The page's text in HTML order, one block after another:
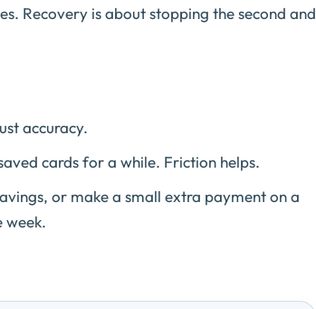
Recovery is about stopping the second and
accuracy.
cards for a while. Friction helps.
or make a small extra payment on a
week.